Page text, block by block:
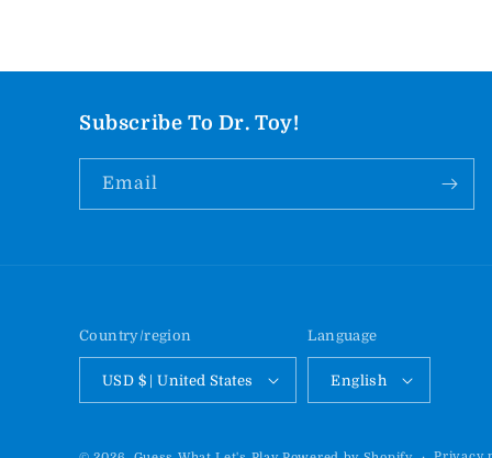
Subscribe To Dr. Toy!
Email
Country/region
USD $ | United States
Language
English